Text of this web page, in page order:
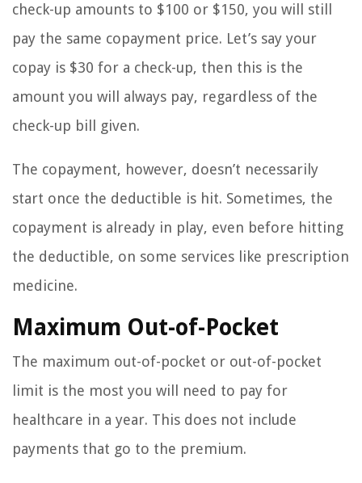
check-up amounts to $100 or $150, you will still
pay the same copayment price. Let’s say your
copay is $30 for a check-up, then this is the
amount you will always pay, regardless of the
check-up bill given.
The copayment, however, doesn’t necessarily
start once the deductible is hit. Sometimes, the
copayment is already in play, even before hitting
the deductible, on some services like prescription
medicine.
Maximum Out-of-Pocket
The maximum out-of-pocket or out-of-pocket
limit is the most you will need to pay for
healthcare in a year. This does not include
payments that go to the premium.